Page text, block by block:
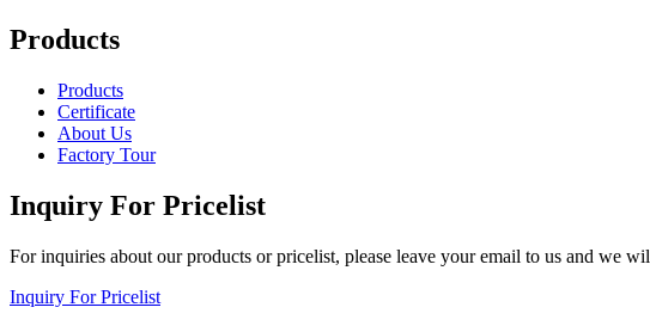
Products
Products
Certificate
About Us
Factory Tour
Inquiry For Pricelist
For inquiries about our products or pricelist, please leave your email to us and we
Inquiry For Pricelist